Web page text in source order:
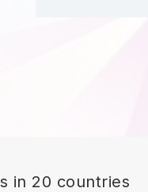
in 20 countries